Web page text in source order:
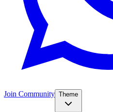
Join Community Theme